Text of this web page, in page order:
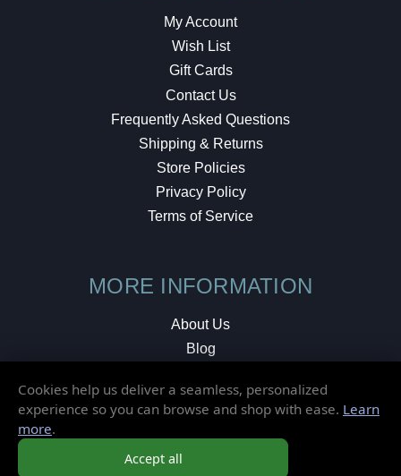
My Account
Wish List
Gift Cards
Contact Us
Frequently Asked Questions
Shipping & Returns
Store Policies
Privacy Policy
Terms of Service
MORE INFORMATION
About Us
Blog
Local Shop
Cookies help us deliver a seamless, personalized
experience so you can browse and shop with ease. Learn
more.
Accept all